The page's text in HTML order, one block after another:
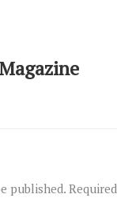
published.